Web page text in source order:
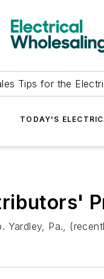
Tips for the
TODAY'S
Pa.,